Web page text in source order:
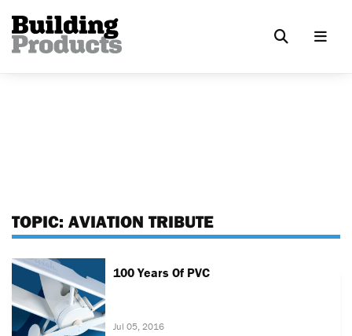
TOPIC: AVIATION TRIBUTE
100 Years Of PVC
Jul 05, 2016